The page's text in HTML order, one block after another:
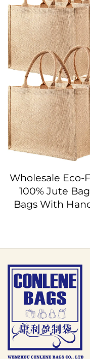
Wholesale Eco-
100% Jute
Bags With